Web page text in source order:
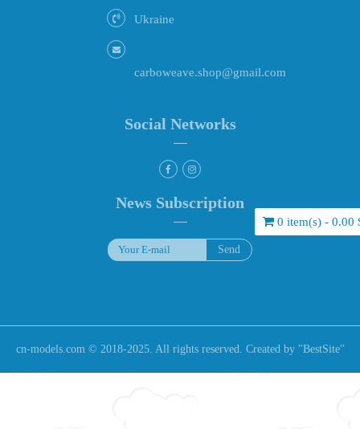
0 item(s) - 0.00
Ukraine
carboweave.shop@gmail.com
Social Networks
News Subscription
cn-models.com © 2018-2025. All rights reserved. Created by "BestSite"